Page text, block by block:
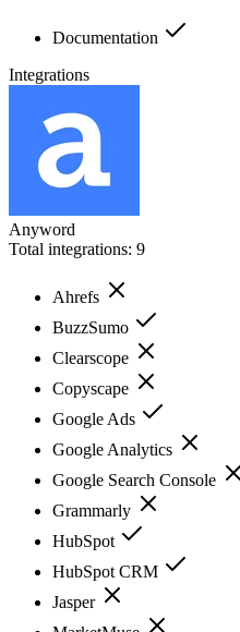
Documentation
Integrations
Anyword
Total integrations: 9
Ahrefs
BuzzSumo
Clearscope
Copyscape
Google Ads
Google Analytics
Google Search Console
Grammarly
HubSpot
HubSpot CRM
Jasper